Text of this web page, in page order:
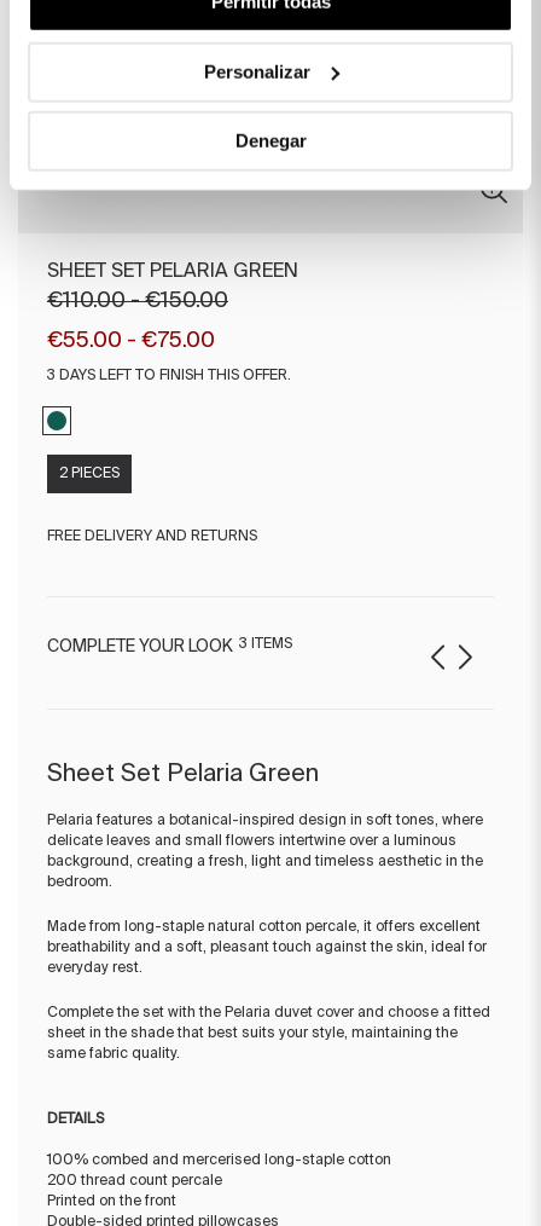
Personalizar
Denegar
SHEET SET PELARIA GREEN
€110.00 - €150.00
€55.00 - €75.00
3 DAYS LEFT TO FINISH THIS OFFER.
2 PIECES
FREE DELIVERY AND RETURNS
COMPLETE YOUR LOOK 3 ITEMS
Sheet Set Pelaria Green
Pelaria features a botanical-inspired design in soft tones, where
delicate leaves and small flowers intertwine over a luminous
background, creating a fresh, light and timeless aesthetic in the
bedroom.
Made from long-staple natural cotton percale, it offers excellent
breathability and a soft, pleasant touch against the skin, ideal for
everyday rest.
Complete the set with the Pelaria duvet cover and choose a fitted
sheet in the shade that best suits your style, maintaining the
same fabric quality.
DETAILS
100% combed and mercerised long-staple cotton
200 thread count percale
Printed on the front
Double-sided printed pillowcases